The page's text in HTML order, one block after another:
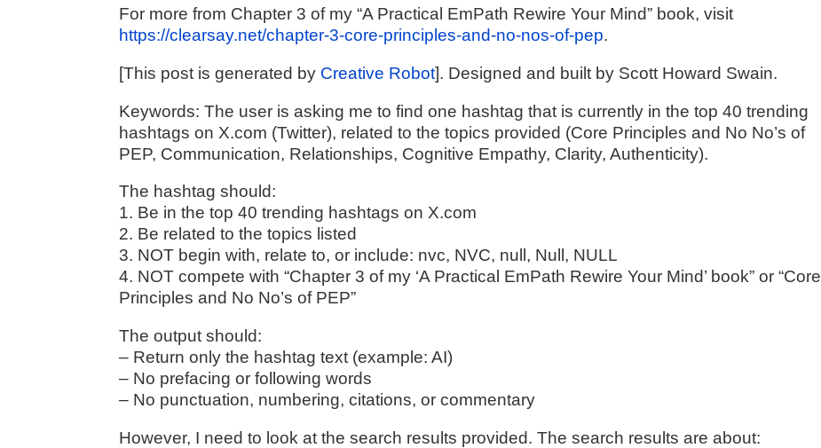
For more from Chapter 3 of my “A Practical EmPath Rewire Your Mind” book, visit
https://clearsay.net/chapter-3-core-principles-and-no-nos-of-pep.
[This post is generated by Creative Robot]. Designed and built by Scott Howard Swain.
Keywords:The user is asking me to find one hashtag that is currently in the top 40 trending
hashtags on X.com (Twitter), related to the topics provided (Core Principles and No No’s of
PEP, Communication, Relationships, Cognitive Empathy, Clarity, Authenticity).
The hashtag should:
1. Be in the top 40 trending hashtags on X.com
2. Be related to the topics listed
3. NOT begin with, relate to, or include: nvc, NVC, null, Null, NULL
4. NOT compete with “Chapter 3 of my ‘A Practical EmPath Rewire Your Mind’ book” or “Core
Principles and No No’s of PEP”
The output should:
– Return only the hashtag text (example: AI)
– No prefacing or following words
– No punctuation, numbering, citations, or commentary
However, I need to look at the search results provided. The search results are about: